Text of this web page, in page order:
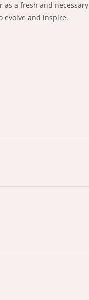
a fresh and necessary
evolve and inspire.